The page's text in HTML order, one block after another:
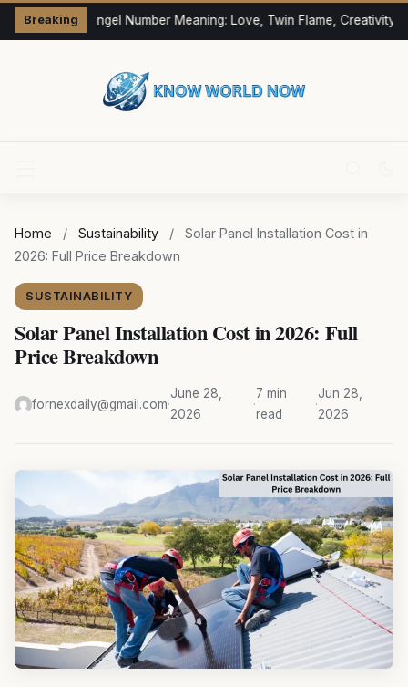
Breaking333 Angel Number Meaning: Love, Twin Flame, Creativity &
Home / Sustainability /
Solar Panel Installation Cost in
2026: Full Price Breakdown
SUSTAINABILITY
Solar Panel Installation Cost in 2026: Full
Price Breakdown
fornexdaily@gmail.com·
June 28,
2026
·
7 min
read
·
Jun 28,
2026